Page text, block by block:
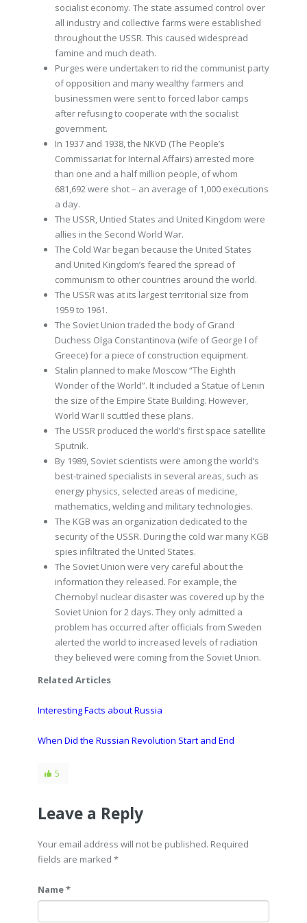
socialist economy. The state assumed control over
all industry and collective farms were established
throughout the USSR. This caused widespread
famine and much death.
Purges were undertaken to rid the communist party
of opposition and many wealthy farmers and
businessmen were sent to forced labor camps
after refusing to cooperate with the socialist
government.
In 1937 and 1938, the NKVD (The People’s
Commissariat for Internal Affairs) arrested more
than one and a half million people, of whom
681,692 were shot – an average of 1,000 executions
a day.
The USSR, Untied States and United Kingdom were
allies in the Second World War.
The Cold War began because the United States
and United Kingdom’s feared the spread of
communism to other countries around the world.
The USSR was at its largest territorial size from
1959 to 1961.
The Soviet Union traded the body of Grand
Duchess Olga Constantinova (wife of George I of
Greece) for a piece of construction equipment.
Stalin planned to make Moscow “The Eighth
Wonder of the World”. It included a Statue of Lenin
the size of the Empire State Building. However,
World War II scuttled these plans.
The USSR produced the world’s first space satellite
Sputnik.
By 1989, Soviet scientists were among the world’s
best-trained specialists in several areas, such as
energy physics, selected areas of medicine,
mathematics, welding and military technologies.
The KGB was an organization dedicated to the
security of the USSR. During the cold war many KGB
spies infiltrated the United States.
The Soviet Union were very careful about the
information they released. For example, the
Chernobyl nuclear disaster was covered up by the
Soviet Union for 2 days. They only admitted a
problem has occurred after officials from Sweden
alerted the world to increased levels of radiation
they believed were coming from the Soviet Union.
Related Articles
Interesting Facts about Russia
When Did the Russian Revolution Start and End
5
Leave a Reply
Your email address will not be published. Required
fields are marked *
Name *